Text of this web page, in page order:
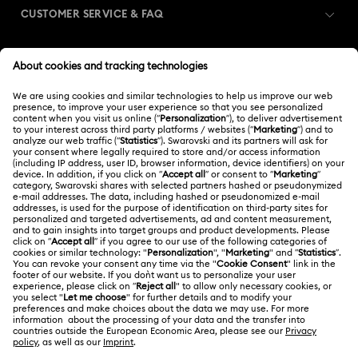
CUSTOMER SERVICE & FAQ
Order Status
Gift Card Balance
Shipping
Returns & Exchange
Repair Status
Contact Us
Size Guide
Register
Swarovski Club
Swarovski Crystal Society (SCS)
ABOUT US
About Swarovski
Jobs & Career
Alumni Community
For Professionals
Sitemap
LEGAL
Terms Of Use
Terms & Conditions
Privacy Policy
Japan
日本語
English